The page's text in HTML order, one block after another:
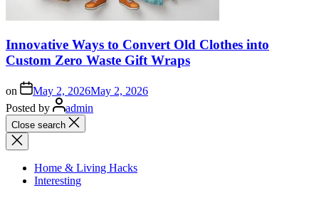
Innovative Ways to Convert Old Clothes into
Custom Zero Waste Gift Wraps
on May 2, 2026May 2, 2026
Posted by
admin
Close search
Home & Living Hacks
Interesting